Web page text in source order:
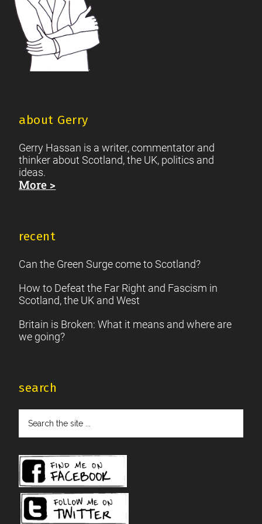
about Gerry
Gerry Hassan is a writer, commentator and
thinker about Scotland, the UK, politics and
ideas.
More >
recent
Can the Green Surge come to Scotland?
How to Defeat the Far Right and Fascism in
Scotland, the UK and West
Britain is Broken: What it means and where are
we going?
search
the
...